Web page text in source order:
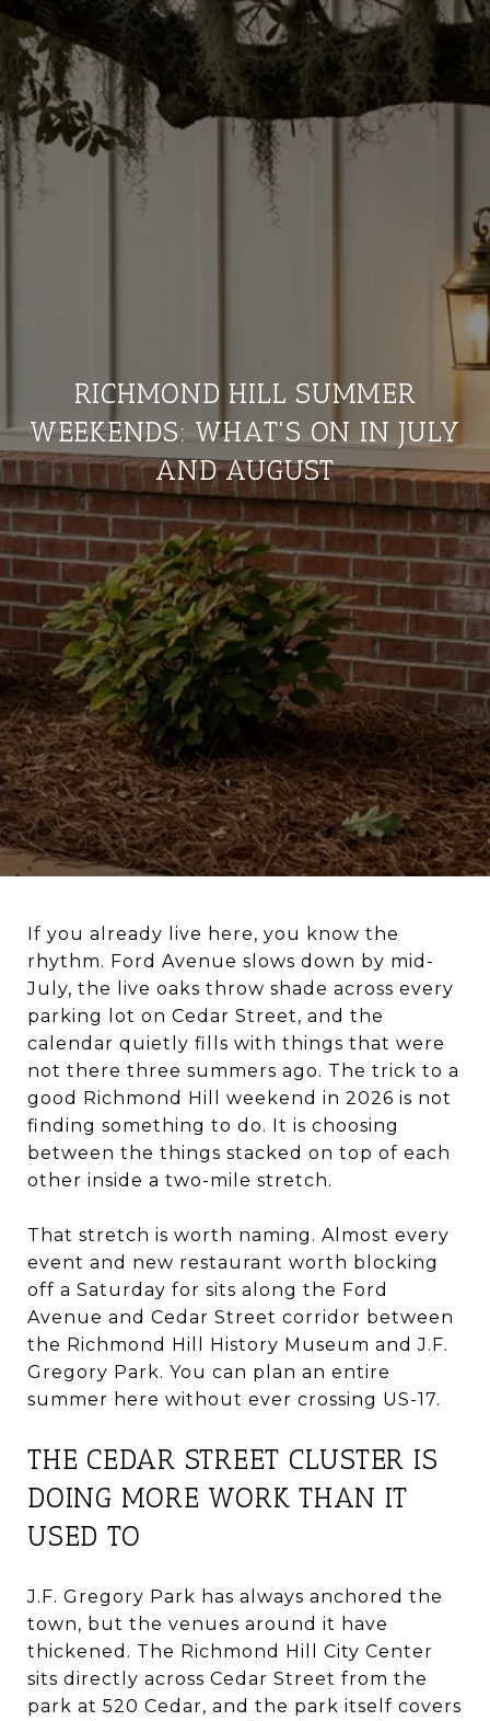
RICHMOND HILL SUMMER
WEEKENDS: WHAT'S ON IN JULY
AND AUGUST
If you already live here, you know the
rhythm. Ford Avenue slows down by mid-
July, the live oaks throw shade across every
parking lot on Cedar Street, and the
calendar quietly fills with things that were
not there three summers ago. The trick to a
good Richmond Hill weekend in 2026 is not
finding something to do. It is choosing
between the things stacked on top of each
other inside a two-mile stretch.
That stretch is worth naming. Almost every
event and new restaurant worth blocking
off a Saturday for sits along the Ford
Avenue and Cedar Street corridor between
the Richmond Hill History Museum and J.F.
Gregory Park. You can plan an entire
summer here without ever crossing US-17.
THE CEDAR STREET CLUSTER IS
DOING MORE WORK THAN IT
USED TO
J.F. Gregory Park has always anchored the
town, but the venues around it have
thickened. The Richmond Hill City Center
sits directly across Cedar Street from the
park at 520 Cedar, and the park itself covers